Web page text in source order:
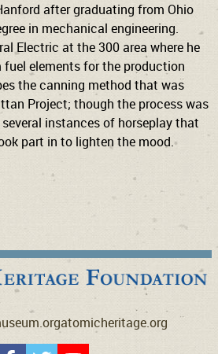
after graduating from Ohio
in mechanical engineering.
Electric at the 300 area where he
elements for the production
the canning method that was
Project; though the process was
instances of horseplay that
part in to lighten the mood.
atomicheritage.org